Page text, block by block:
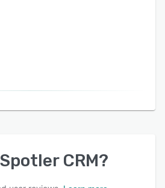
Spotler CRM?